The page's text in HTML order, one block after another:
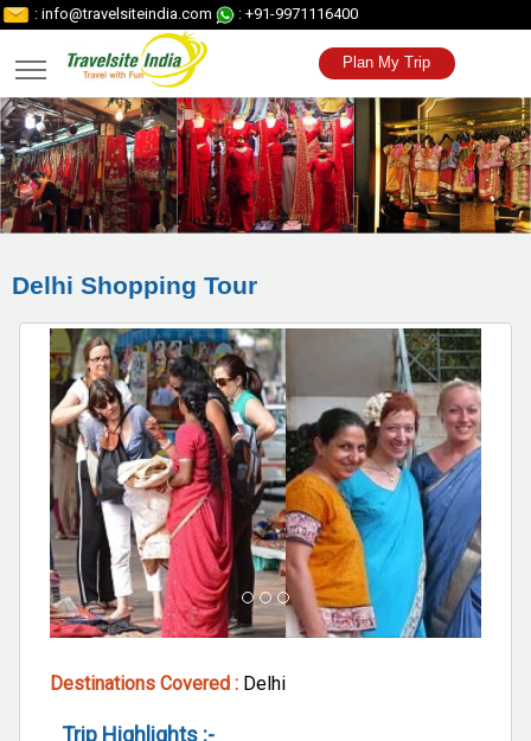
: info@travelsiteindia.com : +91-9971116400
Plan My Trip
Delhi Shopping Tour
Destinations Covered : Delhi
Trip Highlights :-